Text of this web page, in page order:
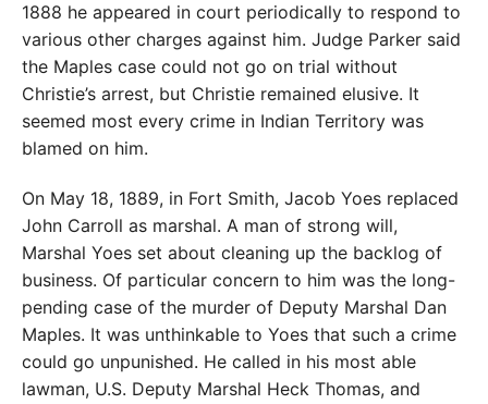
1888 he appeared in court periodically to respond to
various other charges against him. Judge Parker said
the Maples case could not go on trial without
Christie’s arrest, but Christie remained elusive. It
seemed most every crime in Indian Territory was
blamed on him.
On May 18, 1889, in Fort Smith, Jacob Yoes replaced
John Carroll as marshal. A man of strong will,
Marshal Yoes set about cleaning up the backlog of
business. Of particular concern to him was the long-
pending case of the murder of Deputy Marshal Dan
Maples. It was unthinkable to Yoes that such a crime
could go unpunished. He called in his most able
lawman, U.S. Deputy Marshal Heck Thomas, and